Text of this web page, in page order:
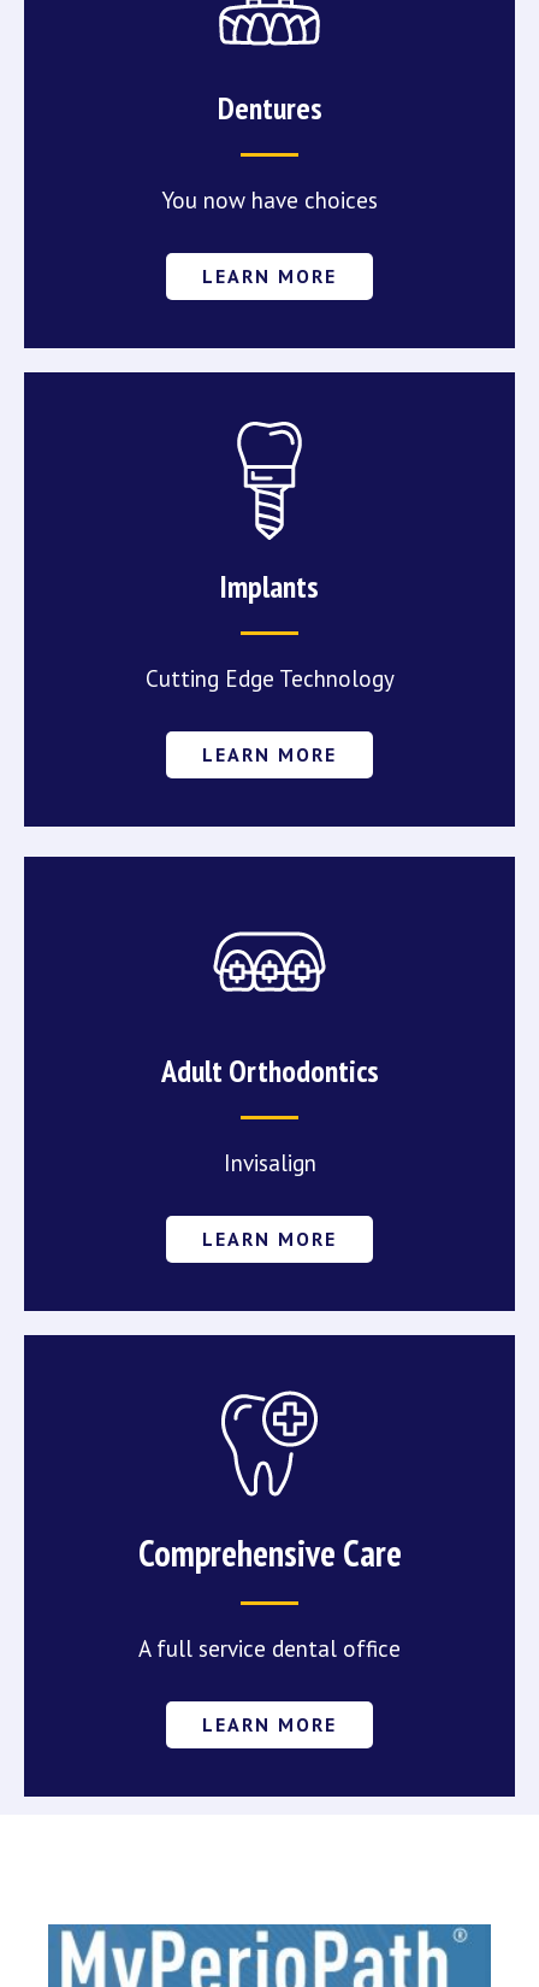
Dentures
You now have choices
LEARN MORE
Implants
Cutting Edge Technology
LEARN MORE
Adult Orthodontics
Invisalign
LEARN MORE
Comprehensive Care
A full service dental office
LEARN MORE